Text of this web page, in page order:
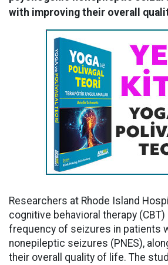
with improving their overall
Researchers at Rhode Island
cognitive behavioral therapy
frequency of seizures in patients
nonepileptic seizures (PNES),
their overall quality of life. The